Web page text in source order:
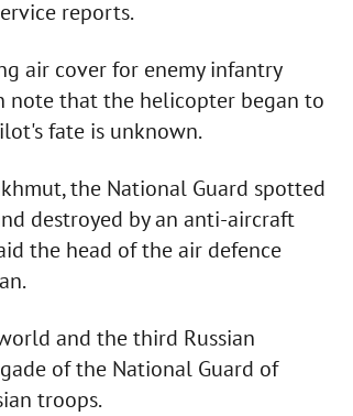
reports.
air cover for enemy infantry
note that the helicopter began to
fate is unknown.
the National Guard spotted
destroyed by an anti-aircraft
the head of the air defence
and the third Russian
of the National Guard of
troops.